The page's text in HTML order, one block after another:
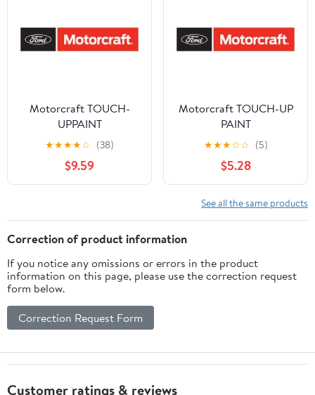
Motorcraft TOUCH-
UPPAINT
★★★★☆ (38)
$9.59
Motorcraft TOUCH-UP
PAINT
★★★☆☆ (5)
$5.28
See all the same products
Correction of product information
If you notice any omissions or errors in the product
information on this page, please use the correction request
form below.
Correction Request Form
Customer ratings & reviews